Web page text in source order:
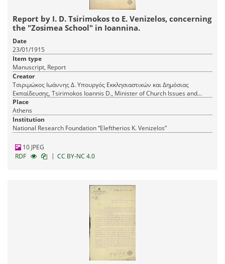
Report by I. D. Tsirimokos to E. Venizelos, concerning
the "Zosimea School" in Ioannina.
Date
23/01/1915
Item type
Manuscript, Report
Creator
Τσιριμώκος Ιωάννης Δ. Υπουργός Εκκλησιαστικών και Δημόσιας
Εκπαίδευσης, Tsirimokos Ioannis D., Minister of Church Issues and
Public Education
Place
Athens
Institution
National Research Foundation “Eleftherios K. Venizelos”
10 JPEG
RDF
| CC BY-NC 4.0